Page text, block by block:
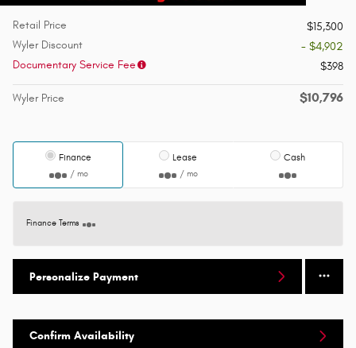
Retail Price
$15,300
Wyler Discount
- $4,902
Documentary Service Fee
$398
Wyler Price $10,796
Finance
/ mo
Lease
/ mo
Cash
Finance Terms
Personalize Payment
Confirm Availability